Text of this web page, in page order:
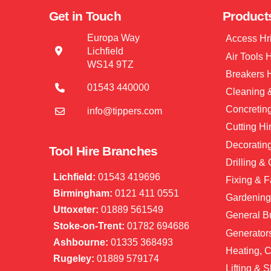
Get in Touch
Europa Way
Lichfield
WS14 9TZ
01543 440000
info@tippers.com
Tool Hire Branches
Lichfield: 01543 419696
Birmingham: 0121 411 0551
Uttoxeter: 01889 561549
Stoke-on-Trent: 01782 694686
Ashbourne: 01335 368493
Rugeley: 01889 579174
Access
Air Tools
Breakers
Cleaning
Cutting
Drilling &
Fixing &
General
Heating,
Lifting &